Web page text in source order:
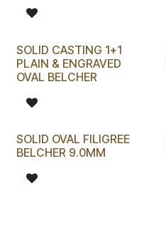
SOLID CASTING 1+1
PLAIN & ENGRAVED
OVAL BELCHER
SOLID OVAL FILIGREE
BELCHER 9.0MM